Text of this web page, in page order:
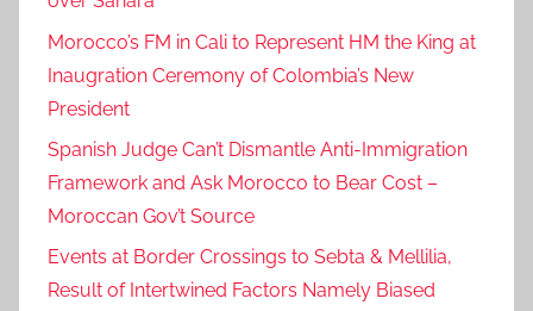
Morocco’s FM in Cali to Represent HM the King at
Inaugration Ceremony of Colombia’s New
President
Spanish Judge Can’t Dismantle Anti-Immigration
Framework and Ask Morocco to Bear Cost –
Moroccan Gov’t Source
Events at Border Crossings to Sebta & Mellilia,
Result of Intertwined Factors Namely Biased